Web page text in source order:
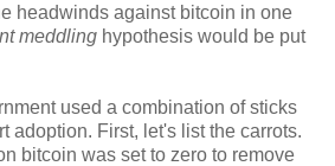
headwinds against bitcoin in one
meddling hypothesis would be put
used a combination of sticks
adoption. First, let's list the carrots.
bitcoin was set to zero to remove